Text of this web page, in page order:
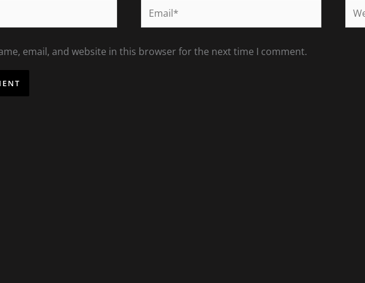
Email*
email, and website in this browser for the next time I comment.